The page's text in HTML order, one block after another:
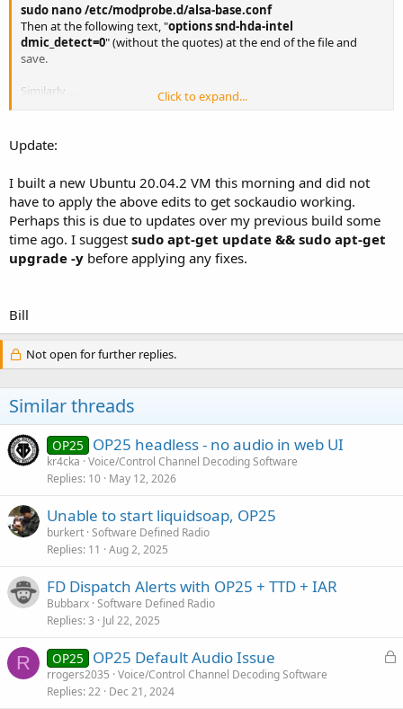
sudo nano /etc/modprobe.d/alsa-base.conf
Then at the following text, "options snd-hda-intel
dmic_detect=0" (without the quotes) at the end of the file and
save.
Similarly....
Add the following text, "
at the end of the file and save.
Reboot Ubuntu, then retest rx.py with the (-U) option and you
should now have sound with no more
errors in regard to sock audio.
Click to expand...
Update:
I built a new Ubuntu 20.04.2 VM this morning and did not
have to apply the above edits to get sockaudio working.
Perhaps this is due to updates over my previous build some
time ago. I suggest sudo apt-get update && sudo apt-get
upgrade -y before applying any fixes.
Bill
Not open for further replies.
Similar threads
OP25 OP25 headless - no audio in web UI
kr4cka Voice/Control Channel Decoding Software
Replies 10 May 12, 2026
Unable to start liquidsoap, OP25
burkert Software Defined Radio
Replies 11 Aug 2, 2025
FD Dispatch Alerts with OP25 + TTD + IAR
Bubbarx Software Defined Radio
Replies 3 Jul 22, 2025
R
L
OP25 OP25 Default Audio Issue
rrogers2035 Voice/Control Channel Decoding Software
Replies 22 Dec 21, 2024